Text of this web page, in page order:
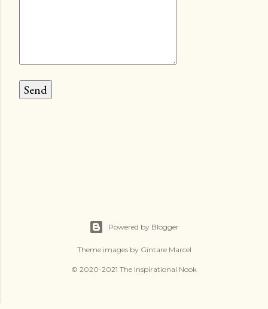
Powered by Blogger
Theme images by Gintare Marcel
© 2020-2021 The Inspirational Nook